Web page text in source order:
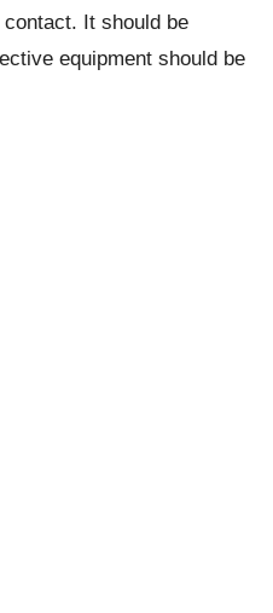
It should be
equipment should be